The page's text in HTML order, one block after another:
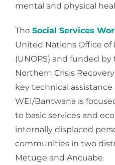
mental and physical
The Social Services
United Nations Office of
(UNOPS) and funded
Northern Crisis Recovery
key technical assistance
WEI/Bantwana is
to basic services and
internally displaced
communities in two
Metuge and Ancuabe.